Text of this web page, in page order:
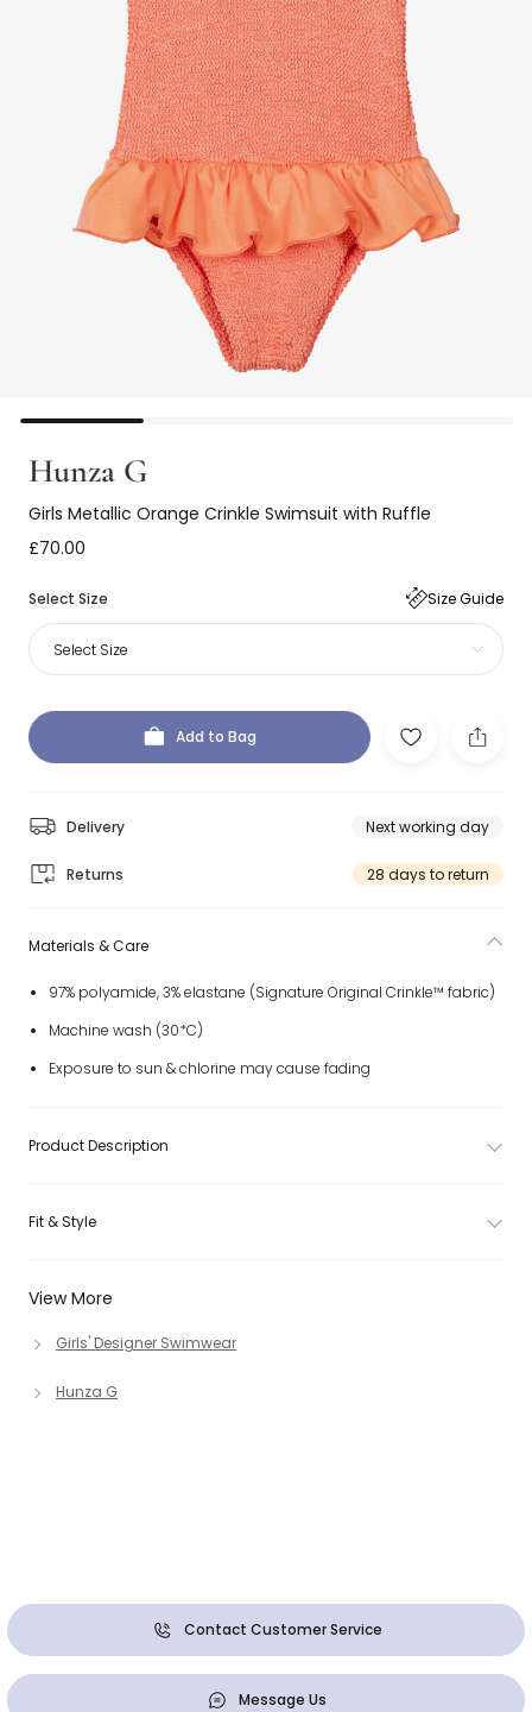
Hunza G
Girls Metallic Orange Crinkle Swimsuit with Ruffle
£70.00
Select Size Size Guide
Select Size
Add to Bag
Delivery Next working day
Returns 28 days to return
View More
Girls' Designer Swimwear
Hunza G
Materials & Care
97% polyamide, 3% elastane (Signature Original Crinkle™ fabric)
Machine wash (30*C)
Exposure to sun & chlorine may cause fading
Product Description
Fit & Style
Contact Customer Service
Message Us